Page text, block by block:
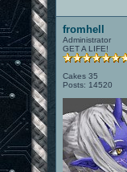
fromhell
Administrator
GET A LIFE!
Cakes 35
Posts: 14520